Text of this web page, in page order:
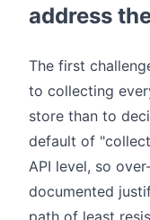
address
The first
to collecting
store than to
default of
API level, so
documented